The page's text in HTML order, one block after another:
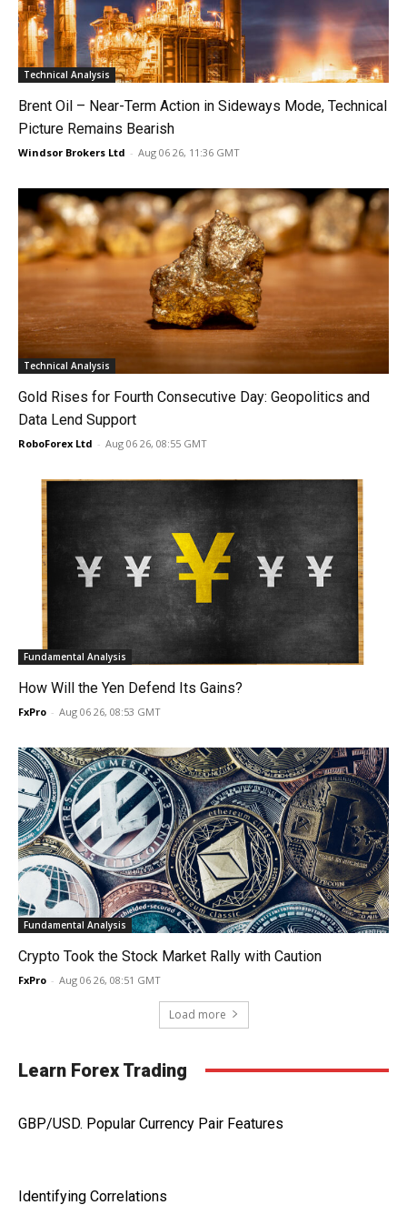
Technical Analysis
Brent Oil – Near-Term Action in Sideways Mode, Technical
Picture Remains Bearish
Windsor Brokers Ltd - Aug 06 26, 11:36 GMT
Technical Analysis
Gold Rises for Fourth Consecutive Day: Geopolitics and
Data Lend Support
RoboForex Ltd - Aug 06 26, 08:55 GMT
Fundamental Analysis
How Will the Yen Defend Its Gains?
FxPro - Aug 06 26, 08:53 GMT
Fundamental Analysis
Crypto Took the Stock Market Rally with Caution
FxPro - Aug 06 26, 08:51 GMT
Load more
Learn Forex Trading
GBP/USD. Popular Currency Pair Features
Identifying Correlations